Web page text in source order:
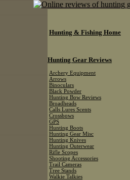
Hunting & Fishing Home
Hunting Gear Reviews
Archery Equipment
Arrows
Binoculars
Black Powder
Hunting Bow Reviews
Broadheads
Calls Lures Scents
Crossbows
GPS
Hunting Boots
Hunting Gear Misc
Hunting Knives
Hunting Outerwear
Rifle Scopes
Shooting Accessories
Trail Cameras
Tree Stands
Walkie Talkies